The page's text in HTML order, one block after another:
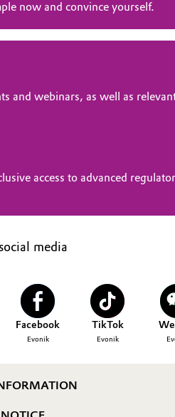
now and convince yourself.
and webinars, as well as
access to advanced
media
Facebook
Evonik
TikTok
Evonik